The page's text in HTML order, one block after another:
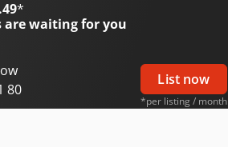
*
are waiting for you
80
List now
*per listing / month